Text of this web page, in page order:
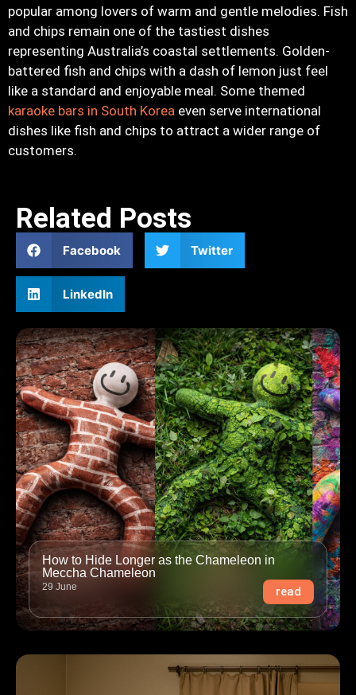
popular among lovers of warm and gentle melodies. Fish
and chips remain one of the tastiest dishes
representing Australia’s coastal settlements. Golden-
battered fish and chips with a dash of lemon just feel
like a standard and enjoyable meal. Some themed
karaoke bars in South Korea even serve international
dishes like fish and chips to attract a wider range of
customers.
Related Posts
Facebook Twitter
LinkedIn
How to Hide Longer as the Chameleon in
Meccha Chameleon
29 June read